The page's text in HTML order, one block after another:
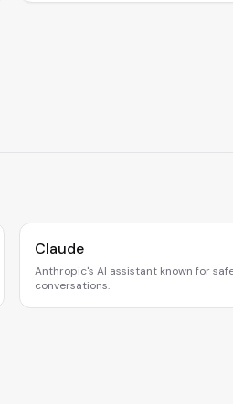
Claude
Anthropic's AI assistant known for
conversations.